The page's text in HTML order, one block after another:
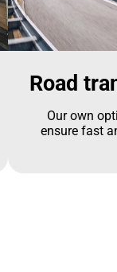
Road
Our own
ensure fast